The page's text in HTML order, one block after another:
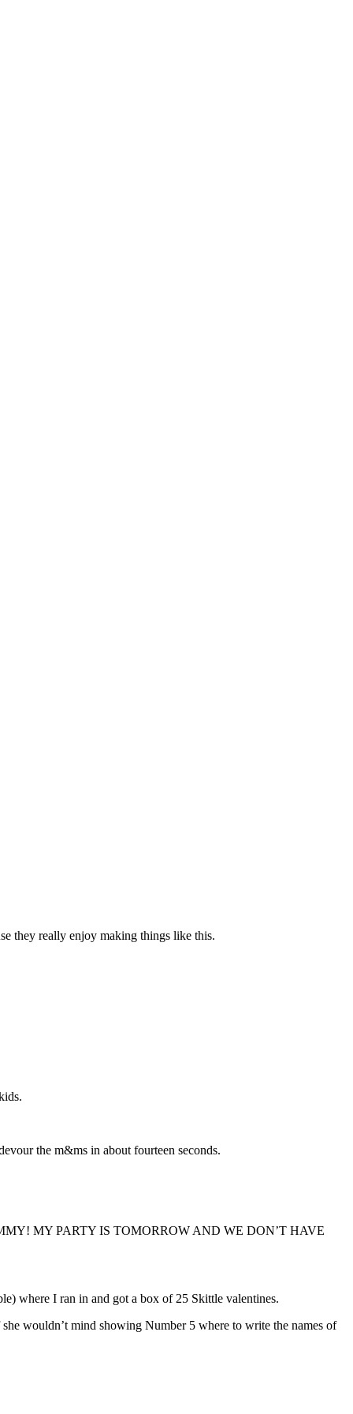
they really enjoy making things like this.
the m&ms in about fourteen seconds.
MY PARTY IS TOMORROW AND WE DON’T HAVE
where I ran in and got a box of 25 Skittle valentines.
wouldn’t mind showing Number 5 where to write the names of